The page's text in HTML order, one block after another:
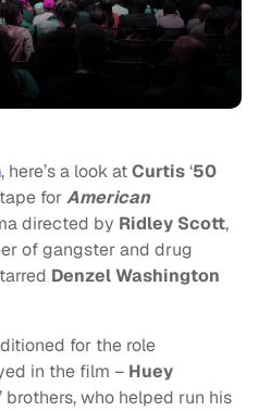
, here’s a look atCurtis‘50
forAmerican
directed by Ridley Scott,
of gangster and drug
Denzel Washington
for the role
in the film – Huey
brothers, who helped run his